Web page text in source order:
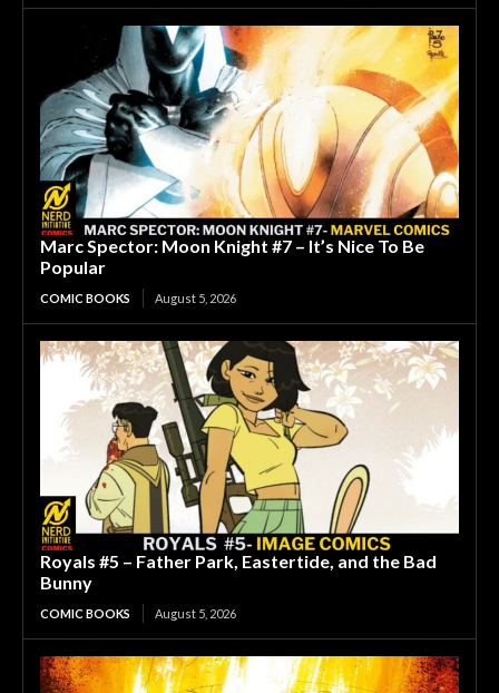
Marc Spector: Moon Knight #7 – It’s Nice To Be
Popular
COMIC BOOKS August 5, 2026
Royals #5 – Father Park, Eastertide, and the Bad
Bunny
COMIC BOOKS August 5, 2026